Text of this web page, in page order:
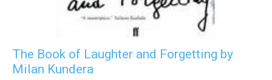
The Book of Laughter and Forgetting by
Milan Kundera